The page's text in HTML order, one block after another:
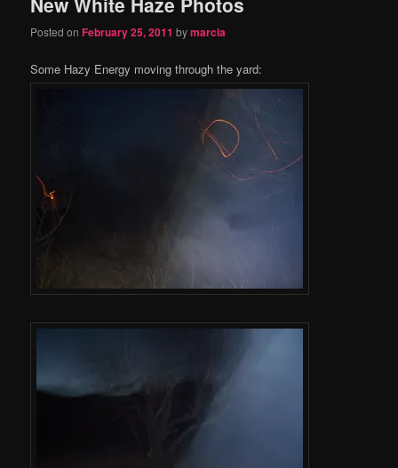
Posted onFebruary 25, 2011 bymarcia
Some Hazy Energy moving through the yard: